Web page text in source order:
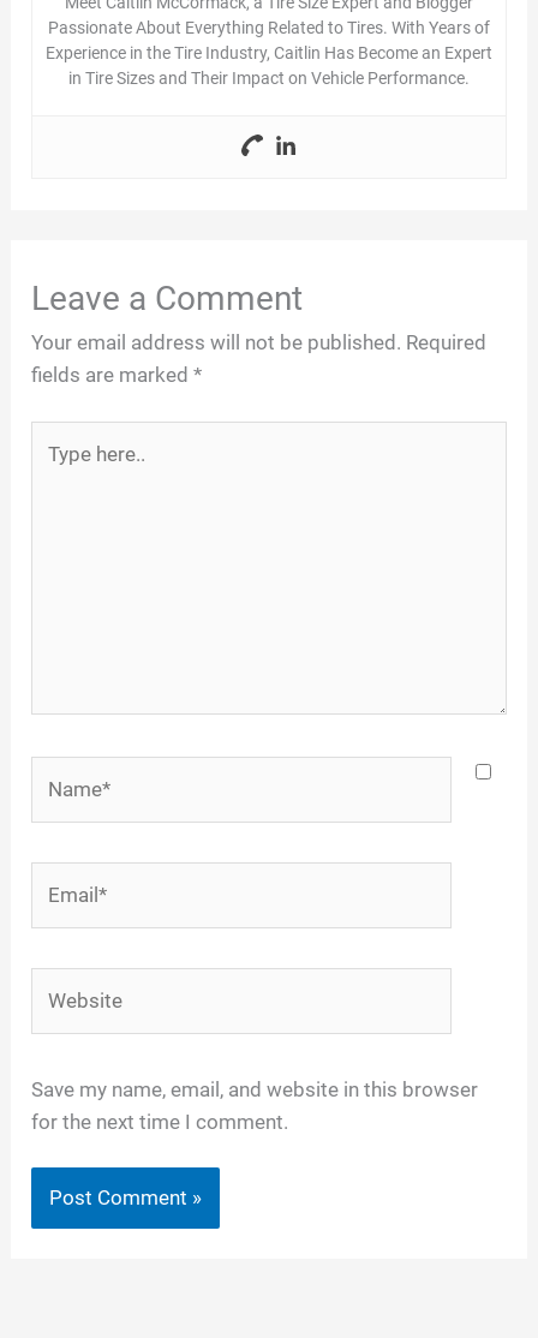
Passionate About Everything Related to Tires. With Years of
Experience in the Tire Industry, Caitlin Has Become an Expert
in Tire Sizes and Their Impact on Vehicle Performance.
Leave a Comment
Your email address will not be published. Required
fields are marked*
here..
Save my name, email, and website in this browser
for the next time I comment.